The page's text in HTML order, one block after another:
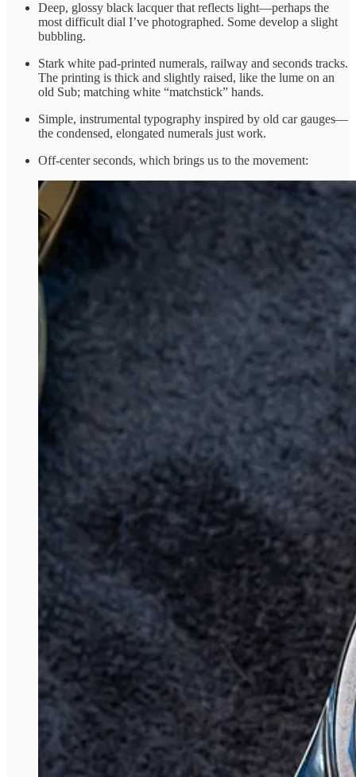
Deep, glossy black lacquer that reflects light—perhaps the
most difficult dial I’ve photographed. Some develop a slight
bubbling.
Stark white pad-printed numerals, railway and seconds tracks.
The printing is thick and slightly raised, like the lume on an
old Sub; matching white “matchstick” hands.
Simple, instrumental typography inspired by old car gauges—
the condensed, elongated numerals just work.
Off-center seconds, which brings us to the movement: